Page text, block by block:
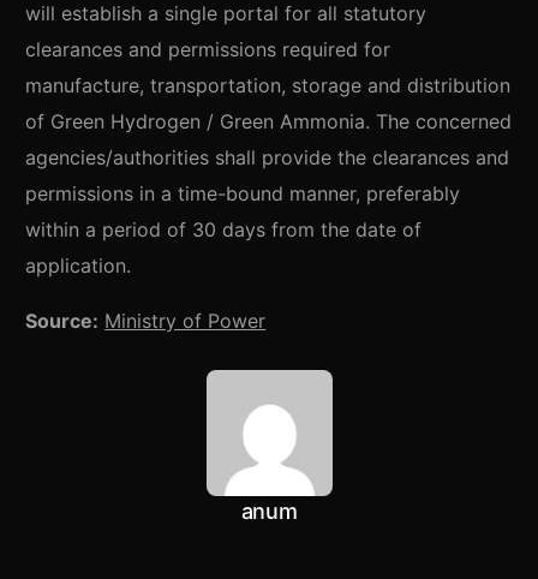
will establish a single portal for all statutory
clearances and permissions required for
manufacture, transportation, storage and distribution
of Green Hydrogen / Green Ammonia. The concerned
agencies/authorities shall provide the clearances and
permissions in a time-bound manner, preferably
within a period of 30 days from the date of
application.
Source: Ministry of Power
anum